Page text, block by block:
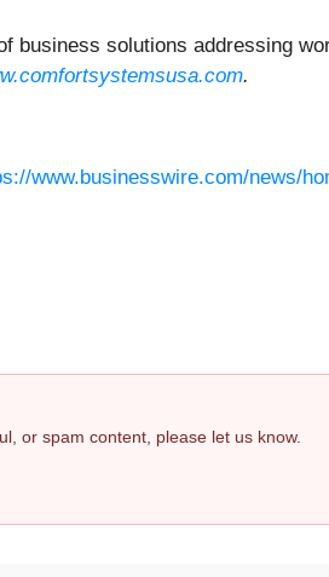
business solutions addressing
.
www.businesswire.com/news/
or spam content, please let us know.